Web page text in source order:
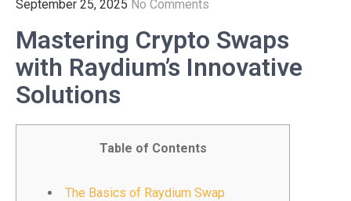
September 25, 2025 No Comments
Mastering Crypto Swaps
with Raydium’s Innovative
Solutions
Table of Contents
The Basics of Raydium Swap